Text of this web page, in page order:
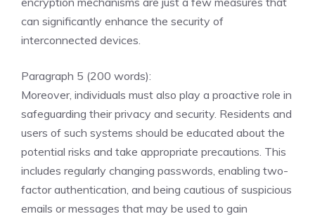
can significantly enhance the security of
interconnected devices.
Paragraph 5 (200 words):
Moreover, individuals must also play a proactive role in
safeguarding their privacy and security. Residents and
users of such systems should be educated about the
potential risks and take appropriate precautions. This
includes regularly changing passwords, enabling two-
factor authentication, and being cautious of suspicious
emails or messages that may be used to gain